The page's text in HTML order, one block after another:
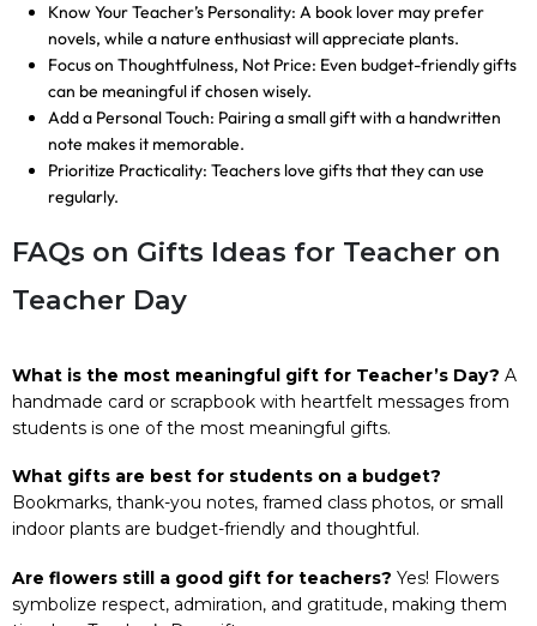
Know Your Teacher’s Personality: A book lover may prefer
novels, while a nature enthusiast will appreciate plants.
Focus on Thoughtfulness, Not Price: Even budget-friendly gifts
can be meaningful if chosen wisely.
Add a Personal Touch: Pairing a small gift with a handwritten
note makes it memorable.
Prioritize Practicality: Teachers love gifts that they can use
regularly.
FAQs on Gifts Ideas for Teacher on
Teacher Day
What is the most meaningful gift for Teacher’s Day? A
handmade card or scrapbook with heartfelt messages from
students is one of the most meaningful gifts.
What gifts are best for students on a budget?
Bookmarks, thank-you notes, framed class photos, or small
indoor plants are budget-friendly and thoughtful.
Are flowers still a good gift for teachers? Yes! Flowers
symbolize respect, admiration, and gratitude, making them